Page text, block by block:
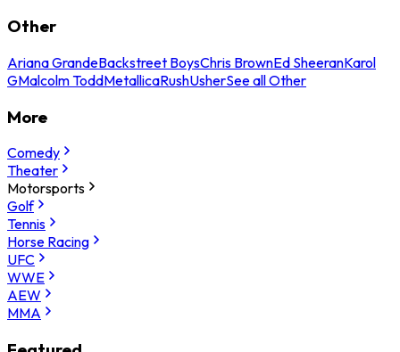
Other
Ariana GrandeBackstreet BoysChris BrownEd SheeranKarol
GMalcolm ToddMetallicaRushUsherSee all Other
More
Comedy
Theater
Motorsports
Golf
Tennis
Horse Racing
UFC
WWE
AEW
MMA